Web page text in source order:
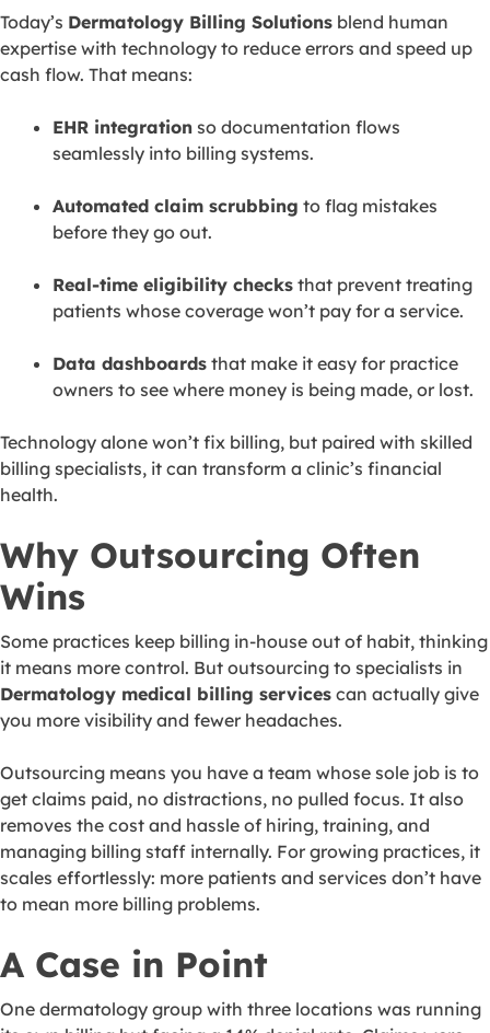
Today’s Dermatology Billing Solutions blend human
expertise with technology to reduce errors and speed up
cash flow. That means:
EHR integration so documentation flows
seamlessly into billing systems.
Automated claim scrubbing to flag mistakes
before they go out.
Real-time eligibility checks that prevent treating
patients whose coverage won’t pay for a service.
Data dashboards that make it easy for practice
owners to see where money is being made, or lost.
Technology alone won’t fix billing, but paired with skilled
billing specialists, it can transform a clinic’s financial
health.
Why Outsourcing Often
Wins
Some practices keep billing in-house out of habit, thinking
it means more control. But outsourcing to specialists in
Dermatology medical billing services can actually give
you more visibility and fewer headaches.
Outsourcing means you have a team whose sole job is to
get claims paid, no distractions, no pulled focus. It also
removes the cost and hassle of hiring, training, and
managing billing staff internally. For growing practices, it
scales effortlessly: more patients and services don’t have
to mean more billing problems.
A Case in Point
One dermatology group with three locations was running